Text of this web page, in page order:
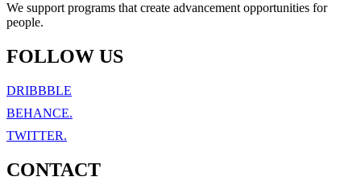
We support programs that create advancement opportunities for
people.
FOLLOW US
DRIBBBLE
BEHANCE.
TWITTER.
CONTACT